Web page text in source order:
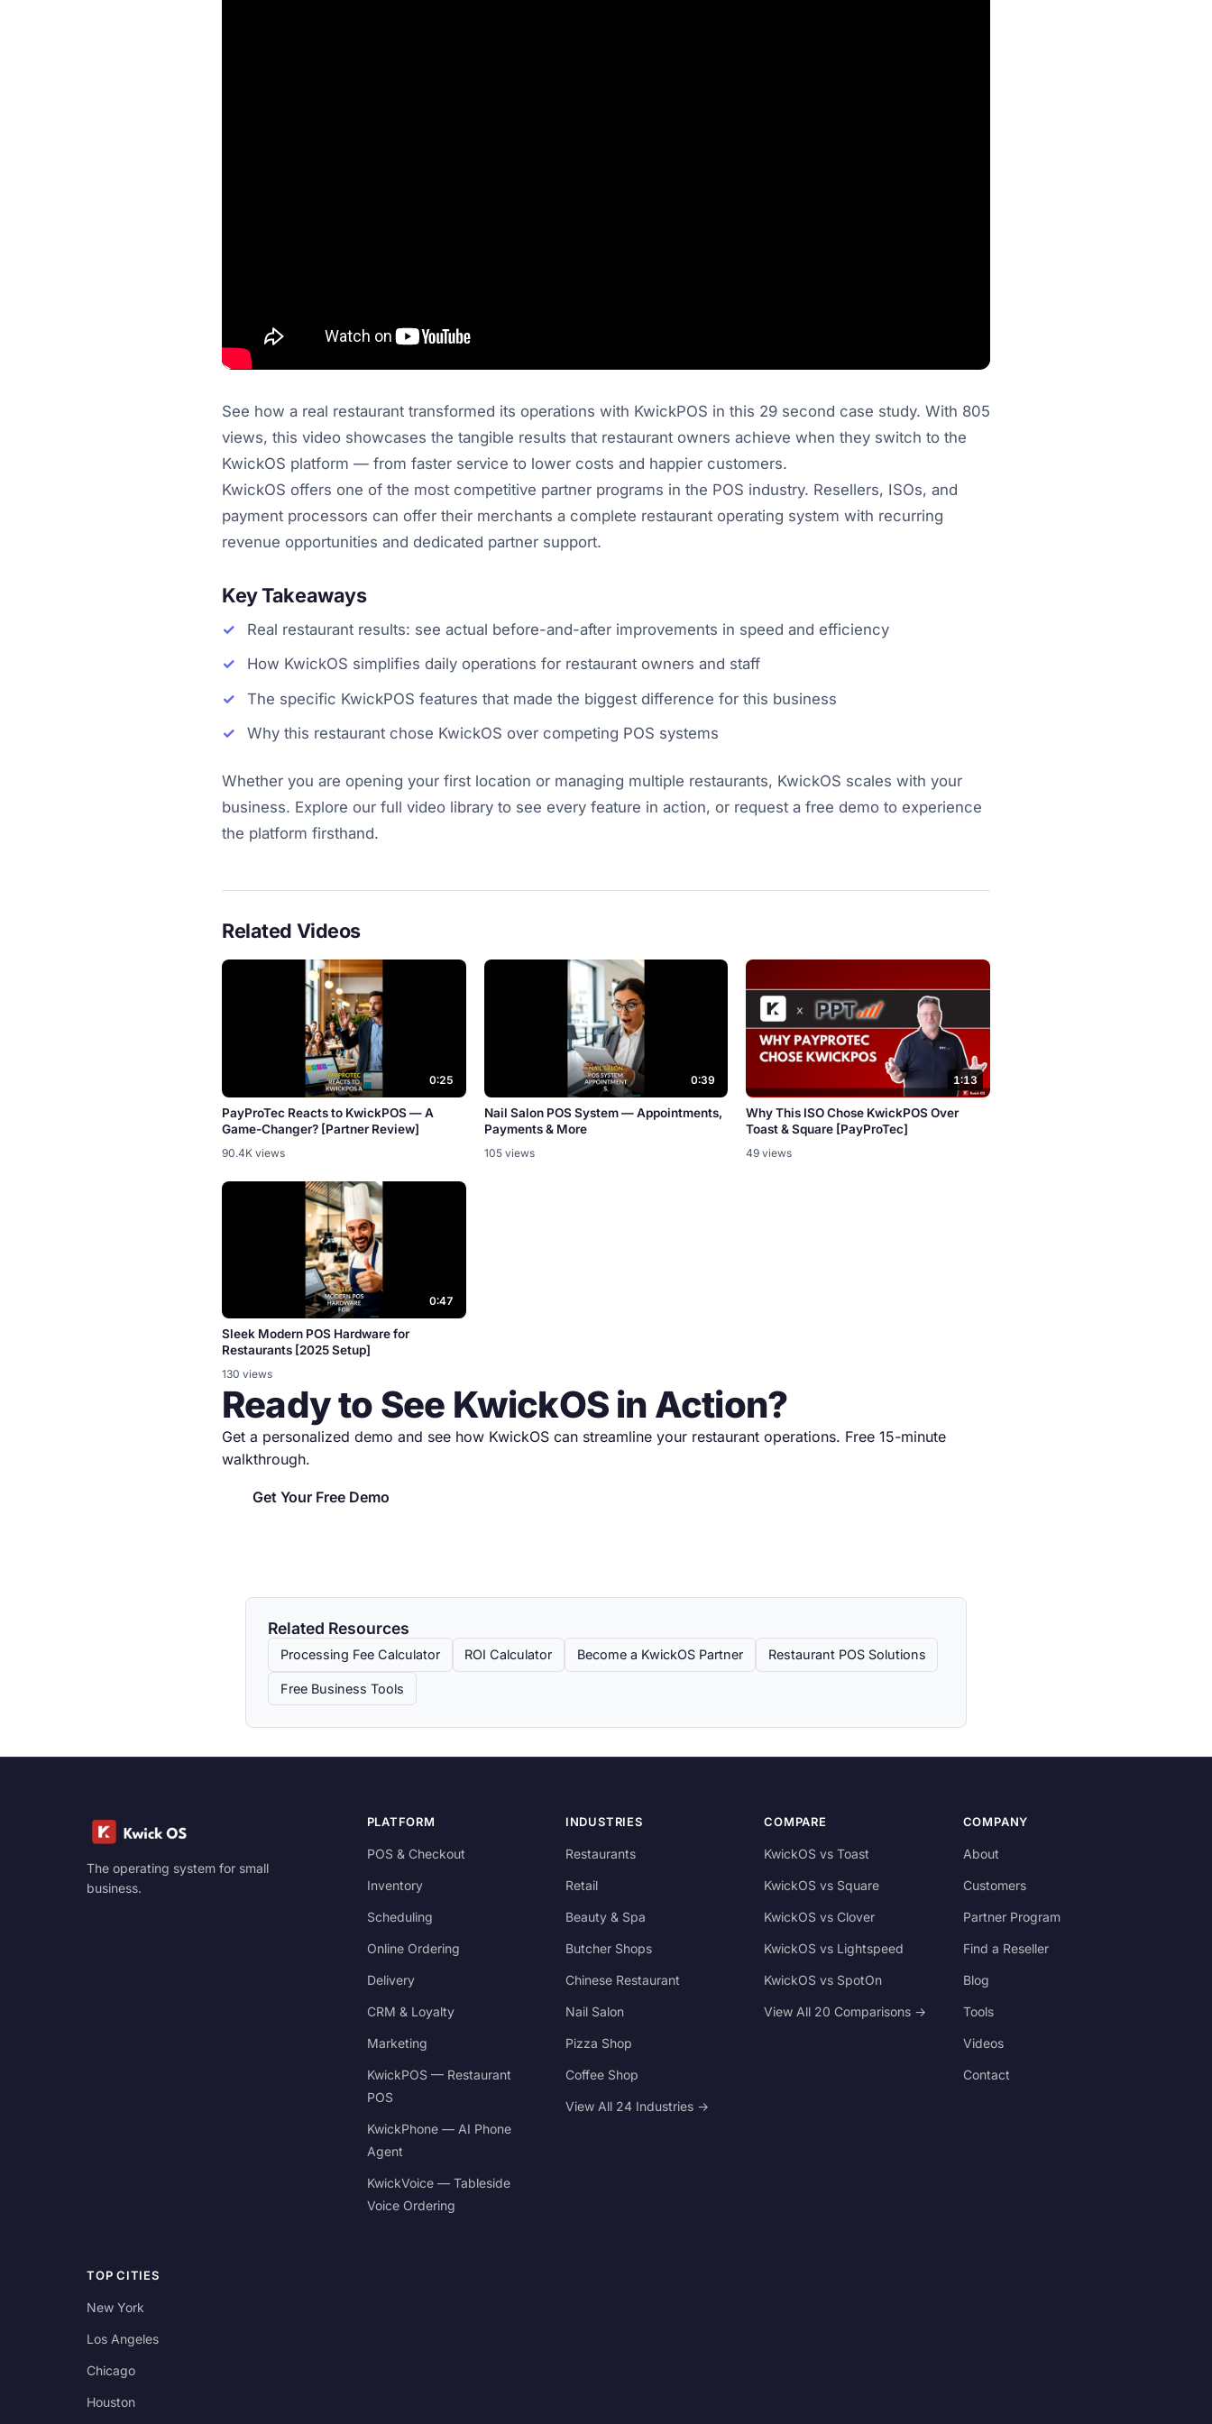
See how a real restaurant transformed its operations with KwickPOS in this 29 second case study. With 805
views, this video showcases the tangible results that restaurant owners achieve when they switch to the
KwickOS platform — from faster service to lower costs and happier customers.
KwickOS offers one of the most competitive partner programs in the POS industry. Resellers, ISOs, and
payment processors can offer their merchants a complete restaurant operating system with recurring
revenue opportunities and dedicated partner support.
Key Takeaways
Real restaurant results: see actual before-and-after improvements in speed and efficiency
How KwickOS simplifies daily operations for restaurant owners and staff
The specific KwickPOS features that made the biggest difference for this business
Why this restaurant chose KwickOS over competing POS systems
Whether you are opening your first location or managing multiple restaurants, KwickOS scales with your
business. Explore our full video library to see every feature in action, or request a free demo to experience
the platform firsthand.
Related Videos
0:25
PayProTec Reacts to KwickPOS — A
Game-Changer? [Partner Review]
90.4K views
0:39
Nail Salon POS System — Appointments,
Payments & More
105 views
1:13
Why This ISO Chose KwickPOS Over
Toast & Square [PayProTec]
49 views
0:47
Sleek Modern POS Hardware for
Restaurants [2025 Setup]
130 views
Ready to See KwickOS in Action?
Get a personalized demo and see how KwickOS can streamline your restaurant operations. Free 15-minute
walkthrough.
Get Your Free Demo
Related Resources
Processing Fee Calculator ROI Calculator Become a KwickOS Partner Restaurant POS Solutions
Free Business Tools
The operating system for small
business.
PLATFORM
POS & Checkout
Inventory
Scheduling
Online Ordering
Delivery
CRM & Loyalty
Marketing
KwickPOS — Restaurant
POS
KwickPhone — AI Phone
Agent
KwickVoice — Tableside
Voice Ordering
INDUSTRIES
Restaurants
Retail
Beauty & Spa
Butcher Shops
Chinese Restaurant
Nail Salon
Pizza Shop
Coffee Shop
View All 24 Industries →
COMPARE
KwickOS vs Toast
KwickOS vs Square
KwickOS vs Clover
KwickOS vs Lightspeed
KwickOS vs SpotOn
View All 20 Comparisons →
COMPANY
About
Customers
Partner Program
Find a Reseller
Blog
Tools
Videos
Contact
TOP CITIES
New York
Los Angeles
Chicago
Houston